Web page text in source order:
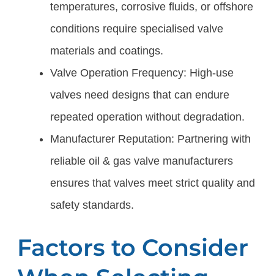
temperatures, corrosive fluids, or offshore
conditions require specialised valve
materials and coatings.
Valve Operation Frequency: High-use
valves need designs that can endure
repeated operation without degradation.
Manufacturer Reputation: Partnering with
reliable oil & gas valve manufacturers
ensures that valves meet strict quality and
safety standards.
Factors to Consider